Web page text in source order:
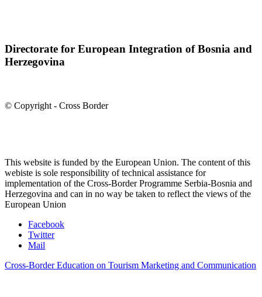
Directorate for European Integration of Bosnia and
Herzegovina
© Copyright - Cross Border
This website is funded by the European Union. The content of this
webiste is sole responsibility of technical assistance for
implementation of the Cross-Border Programme Serbia-Bosnia and
Herzegovina and can in no way be taken to reflect the views of the
European Union
Facebook
Twitter
Mail
Cross-Border Education on Tourism Marketing and Communication